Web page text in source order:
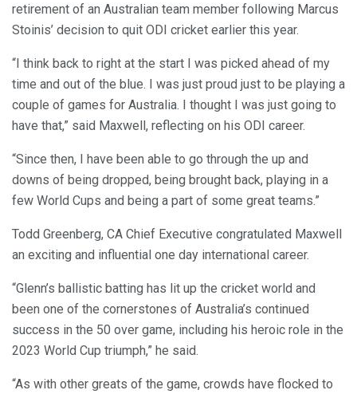
retirement of an Australian team member following Marcus
Stoinis’ decision to quit ODI cricket earlier this year.
“I think back to right at the start I was picked ahead of my
time and out of the blue. I was just proud just to be playing a
couple of games for Australia. I thought I was just going to
have that,” said Maxwell, reflecting on his ODI career.
“Since then, I have been able to go through the up and
downs of being dropped, being brought back, playing in a
few World Cups and being a part of some great teams.”
Todd Greenberg, CA Chief Executive congratulated Maxwell
an exciting and influential one day international career.
“Glenn’s ballistic batting has lit up the cricket world and
been one of the cornerstones of Australia’s continued
success in the 50 over game, including his heroic role in the
2023 World Cup triumph,” he said.
“As with other greats of the game, crowds have flocked to